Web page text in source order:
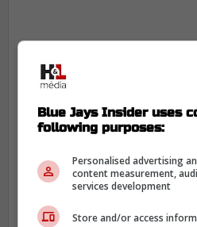
Blue Jays Insider uses
following purposes:
Personalised advertising
content measurement,
services development
Store and/or access